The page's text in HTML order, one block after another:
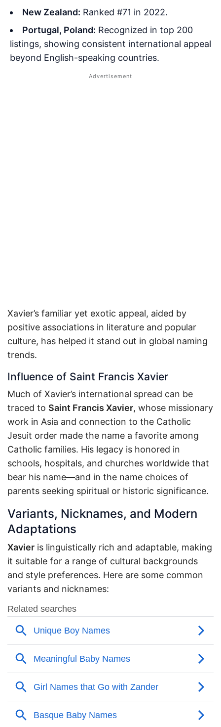
New Zealand: Ranked #71 in 2022.
Portugal, Poland: Recognized in top 200
listings, showing consistent international appeal
beyond English-speaking countries.
Xavier’s familiar yet exotic appeal, aided by
positive associations in literature and popular
culture, has helped it stand out in global naming
trends.
Influence of Saint Francis Xavier
Much of Xavier’s international spread can be
traced to Saint Francis Xavier, whose missionary
work in Asia and connection to the Catholic
Jesuit order made the name a favorite among
Catholic families. His legacy is honored in
schools, hospitals, and churches worldwide that
bear his name—and in the name choices of
parents seeking spiritual or historic significance.
Variants, Nicknames, and Modern
Adaptations
Xavier is linguistically rich and adaptable, making
it suitable for a range of cultural backgrounds
and style preferences. Here are some common
variants and nicknames: